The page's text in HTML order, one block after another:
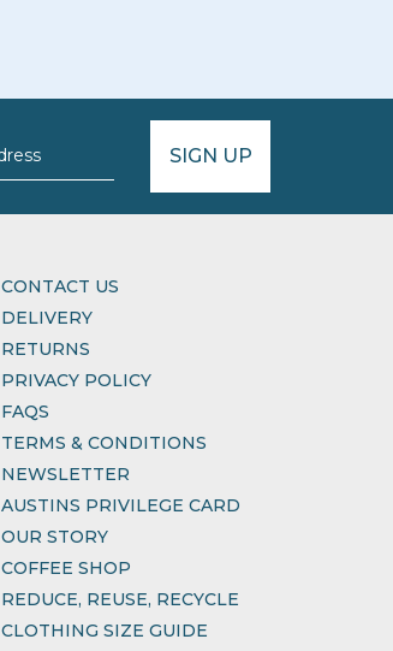
SIGN UP
CONTACT US
DELIVERY
RETURNS
PRIVACY POLICY
FAQS
TERMS & CONDITIONS
NEWSLETTER
AUSTINS PRIVILEGE CARD
OUR STORY
COFFEE SHOP
REDUCE, REUSE, RECYCLE
CLOTHING SIZE GUIDE